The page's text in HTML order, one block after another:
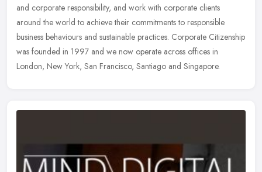
and corporate responsibility, and work with corporate clients
around the world to achieve their commitments to responsible
business behaviours and sustainable practices. Corporate Citizenship
was founded in 1997 and we now operate across offices in
London, New York, San Francisco, Santiago and Singapore.